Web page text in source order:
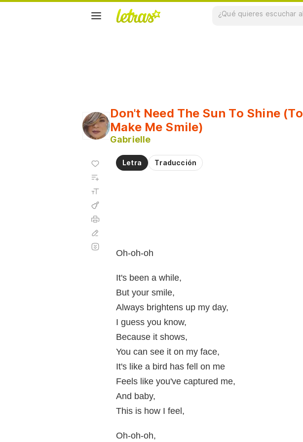
Don't Need The Sun To Shine (To
Make Me Smile)
Gabrielle
Letra Traducción
Oh-oh-oh
It's been a while,
But your smile,
Always brightens up my day,
I guess you know,
Because it shows,
You can see it on my face,
It's like a bird has fell on me
Feels like you've captured me,
And baby,
This is how I feel,
Oh-oh-oh,
Agregar
favoritos
Agregar
automático